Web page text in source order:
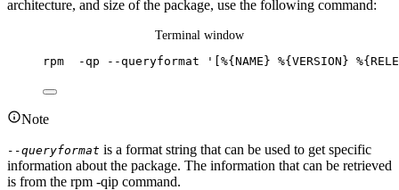
architecture, and size of the package, use the following command:
Terminal window
rpm -qp --queryformat ' [%{NAME} %{VERSION}
Note
--queryformat is a format string that can be used to get specific
information about the package. The information that can be retrieved
is from the rpm -qip command.